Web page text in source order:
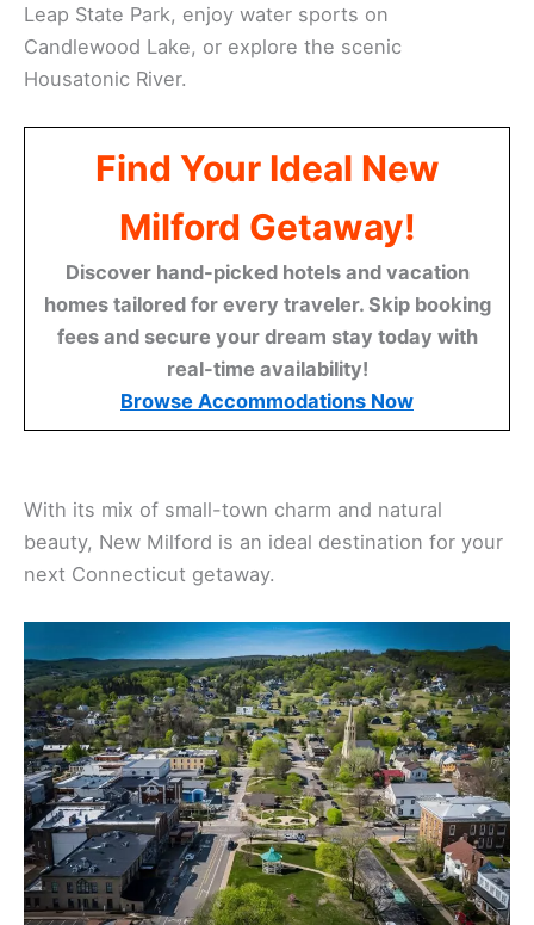
Leap State Park, enjoy water sports on
Candlewood Lake, or explore the scenic
Housatonic River.
Find Your Ideal New
Milford Getaway!
Discover hand-picked hotels and vacation
homes tailored for every traveler. Skip booking
fees and secure your dream stay today with
real-time availability!
Browse Accommodations Now
With its mix of small-town charm and natural
beauty, New Milford is an ideal destination for your
next Connecticut getaway.